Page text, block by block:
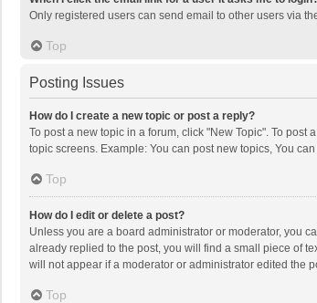
Only registered users can send email to other users via
Top
Posting Issues
How do I create a new topic or post a reply?
To post a new topic in a forum, click "New Topic". To
topic screens. Example: You can post new topics, You
Top
How do I edit or delete a post?
Unless you are a board administrator or moderator, you
already replied to the post, you will find a small piece of
will not appear if a moderator or administrator edited the
Top